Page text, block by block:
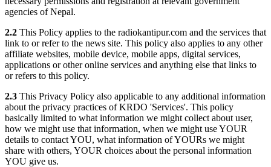
agencies of Nepal.
2.2 This Policy applies to the radiokantipur.com and the services that
link to or refer to the news site. This policy also applies to any other
affiliate websites, mobile device, mobile apps, digital services,
applications or other online services and anything else that links to
or refers to this policy.
2.3 This Privacy Policy also applicable to any additional information
about the privacy practices of KRDO 'Services'. This policy
basically limited to what information we might collect about user,
how we might use that information, when we might use YOUR
details to contact YOU, what information of YOURs we might
share with others, YOUR choices about the personal information
YOU give us.